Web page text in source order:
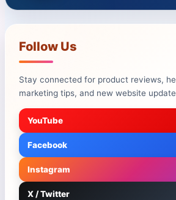
Follow Us
Stay connected for product reviews,
marketing tips, and new website
YouTube
Facebook
Instagram
X / Twitter